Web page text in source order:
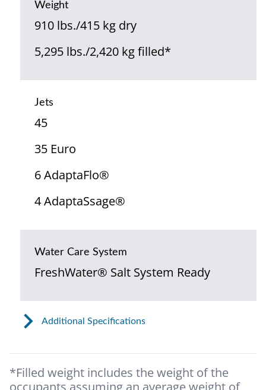
Weight
910 lbs./415 kg dry
5,295 lbs./2,420 kg filled*
Jets
45
35 Euro
6 AdaptaFlo®
4 AdaptaSsage®
Water Care System
FreshWater® Salt System Ready
Additional Specifications
*Filled weight includes the weight of the